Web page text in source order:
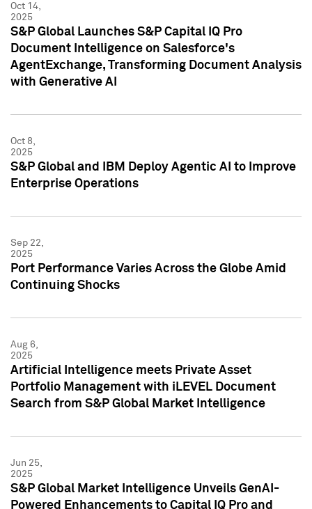
Oct 14,
2025
S&P Global Launches S&P Capital IQ Pro
Document Intelligence on Salesforce's
AgentExchange, Transforming Document Analysis
with Generative AI
Oct 8,
2025
S&P Global and IBM Deploy Agentic AI to Improve
Enterprise Operations
Sep 22,
2025
Port Performance Varies Across the Globe Amid
Continuing Shocks
Aug 6,
2025
Artificial Intelligence meets Private Asset
Portfolio Management with iLEVEL Document
Search from S&P Global Market Intelligence
Jun 25,
2025
S&P Global Market Intelligence Unveils GenAI-
Powered Enhancements to Capital IQ Pro and